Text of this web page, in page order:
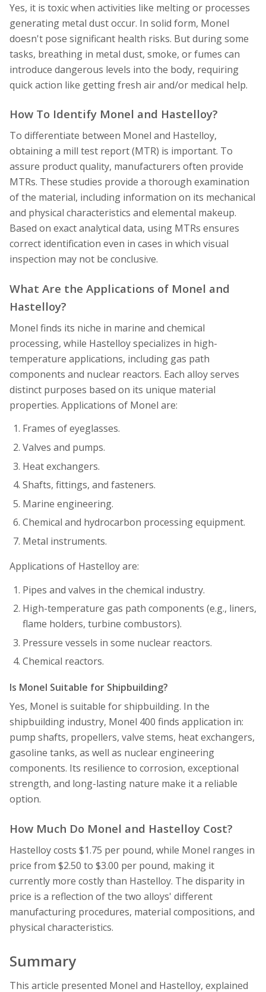
Yes, it is toxic when activities like melting or processes
generating metal dust occur. In solid form, Monel
doesn't pose significant health risks. But during some
tasks, breathing in metal dust, smoke, or fumes can
introduce dangerous levels into the body, requiring
quick action like getting fresh air and/or medical help.
How To Identify Monel and Hastelloy?
To differentiate between Monel and Hastelloy,
obtaining a mill test report (MTR) is important. To
assure product quality, manufacturers often provide
MTRs. These studies provide a thorough examination
of the material, including information on its mechanical
and physical characteristics and elemental makeup.
Based on exact analytical data, using MTRs ensures
correct identification even in cases in which visual
inspection may not be conclusive.
What Are the Applications of Monel and
Hastelloy?
Monel finds its niche in marine and chemical
processing, while Hastelloy specializes in high-
temperature applications, including gas path
components and nuclear reactors. Each alloy serves
distinct purposes based on its unique material
properties. Applications of Monel are:
Frames of eyeglasses.
Valves and pumps.
Heat exchangers.
Shafts, fittings, and fasteners.
Marine engineering.
Chemical and hydrocarbon processing equipment.
Metal instruments.
Applications of Hastelloy are:
Pipes and valves in the chemical industry.
High-temperature gas path components (e.g., liners,
flame holders, turbine combustors).
Pressure vessels in some nuclear reactors.
Chemical reactors.
Is Monel Suitable for Shipbuilding?
Yes, Monel is suitable for shipbuilding. In the
shipbuilding industry, Monel 400 finds application in:
pump shafts, propellers, valve stems, heat exchangers,
gasoline tanks, as well as nuclear engineering
components. Its resilience to corrosion, exceptional
strength, and long-lasting nature make it a reliable
option.
How Much Do Monel and Hastelloy Cost?
Hastelloy costs $1.75 per pound, while Monel ranges in
price from $2.50 to $3.00 per pound, making it
currently more costly than Hastelloy. The disparity in
price is a reflection of the two alloys' different
manufacturing procedures, material compositions, and
physical characteristics.
Summary
This article presented Monel and Hastelloy, explained